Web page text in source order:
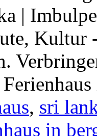
Kultur
, sri
in